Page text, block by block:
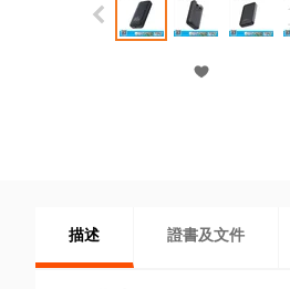
描述 證書及文件